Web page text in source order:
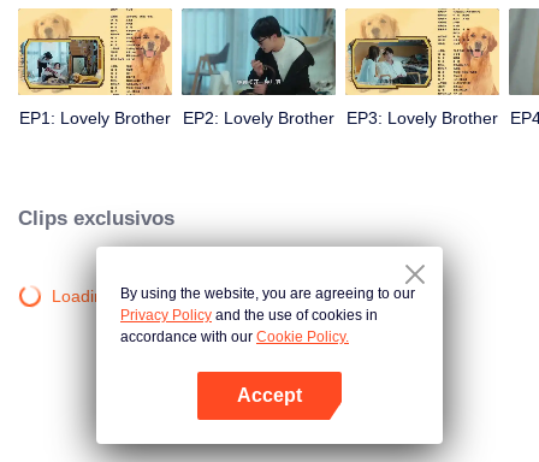
tomb sweeping, his girlfriend told Zhu Ke that he never had Zhou Yu's soul,
and that he had to counterattack all by himself.
EP1: Lovely Brother EP2: Lovely Brother EP3: Lovely Brother
Clips exclusivos
Loading…By using the website, you are agreeing to our
Privacy Policy and the use of cookies in
accordance with our Cookie Policy.
Accept